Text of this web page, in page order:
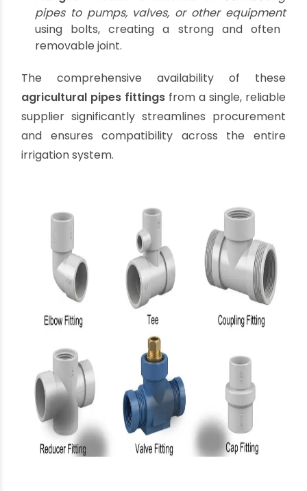
Reducers:Used to connect pipes ofdifferent
diameters, gradually transitioning the flow.
Caps:Used toclose off the end of a pipe
fitting, typically at the termination of a line or
a future expansion point.
Unions: Allow for
easy disconnection and
reconnection
of pipe sections without cutting
the pipe, simplifying maintenance and repairs.
Valves:
Crucial for
control valves, essential for managing water
distribution zones and preventing backflow.
Adapters:
Used toconnect pipes or fittings of
different materialsor to transition between
threaded and plain end connections.
Flanges:
Provide a method of connecting
pipes to pumps, valves, or other equipment
using bolts, creating a strong and often
removable joint.
The comprehensive availability of these
agricultural pipes fittings
from a single, reliable
supplier significantly streamlines procurement
and ensures compatibility across the entire